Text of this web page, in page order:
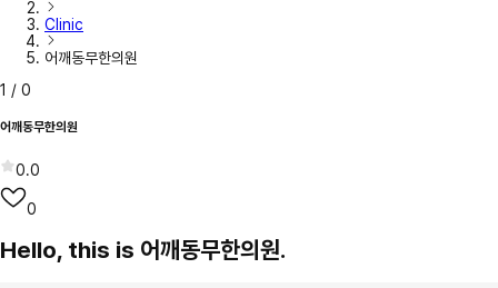
Clinic
어깨동무한의원
1 / 0
어깨동무한의원
0.0
0
Hello, this is 어깨동무한의원.